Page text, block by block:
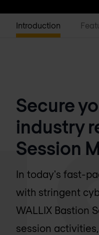
Introduction
Secure
industry
Session
In today's fast-
with stringent
WALLIX Bastion
session